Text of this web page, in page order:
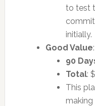
to test
initially.
Good Value:
90
Total:
This